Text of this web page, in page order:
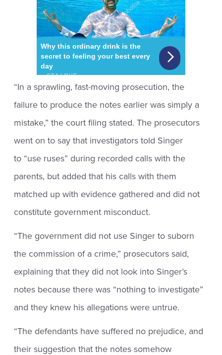
“In a sprawling, fast-moving prosecution, the
failure to produce the notes earlier was simply a
mistake,” the court filing stated. The prosecutors
went on to say that investigators told Singer
to “use ruses” during recorded calls with the
parents, but added that his calls with them
matched up with evidence gathered and did not
constitute government misconduct.
“The government did not use Singer to suborn
the commission of a crime,” prosecutors said,
explaining that they did not look into Singer’s
notes because there was “nothing to investigate”
and they knew his allegations were untrue.
“The defendants have suffered no prejudice, and
their suggestion that the notes somehow